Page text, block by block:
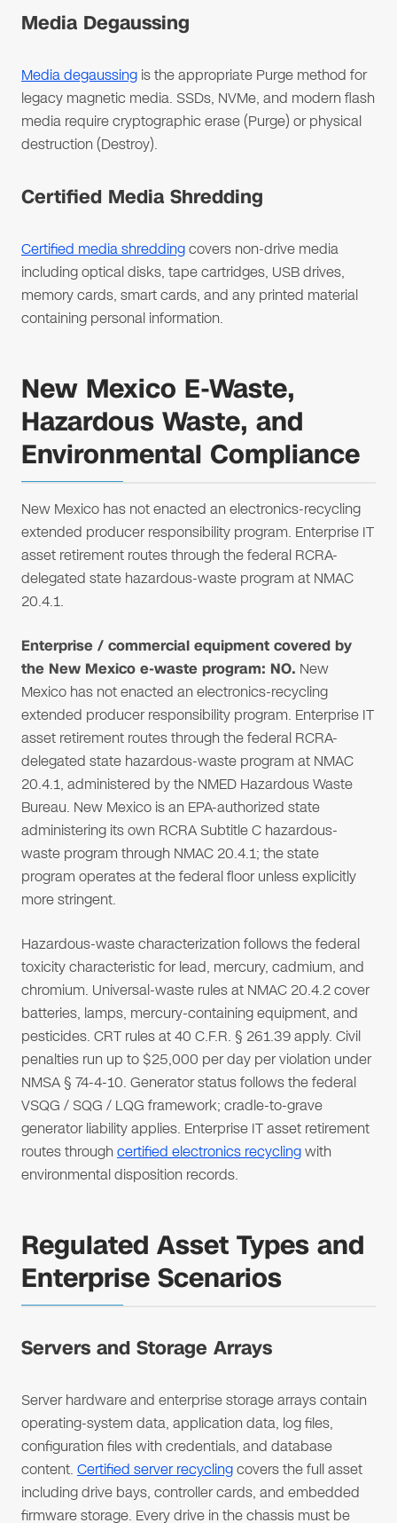
Media Degaussing
Media degaussing is the appropriate Purge method for
legacy magnetic media. SSDs, NVMe, and modern flash
media require cryptographic erase (Purge) or physical
destruction (Destroy).
Certified Media Shredding
Certified media shreddingcovers non-drive media
including optical disks, tape cartridges, USB drives,
memory cards, smart cards, and any printed material
containing personal information.
New Mexico E-Waste,
Hazardous Waste, and
Environmental Compliance
New Mexico has not enacted an electronics-recycling
extended producer responsibility program. Enterprise IT
asset retirement routes through the federal RCRA-
delegated state hazardous-waste program at NMAC
20.4.1.
Enterprise / commercial equipment covered by
the New Mexico e-waste program: NO. New
Mexico has not enacted an electronics-recycling
extended producer responsibility program. Enterprise IT
asset retirement routes through the federal RCRA-
delegated state hazardous-waste program at NMAC
20.4.1, administered by the NMED Hazardous Waste
Bureau. New Mexico is an EPA-authorized state
administering its own RCRA Subtitle C hazardous-
waste program through NMAC 20.4.1; the state
program operates at the federal floor unless explicitly
more stringent.
Hazardous-waste characterization follows the federal
toxicity characteristic for lead, mercury, cadmium, and
chromium. Universal-waste rules at NMAC 20.4.2 cover
batteries, lamps, mercury-containing equipment, and
pesticides. CRT rules at 40 C.F.R. § 261.39 apply. Civil
penalties run up to $25,000 per day per violation under
NMSA § 74-4-10. Generator status follows the federal
VSQG / SQG / LQG framework; cradle-to-grave
generator liability applies. Enterprise IT asset retirement
routes through certified electronics recyclingwith
environmental disposition records.
Regulated Asset Types and
Enterprise Scenarios
Servers and Storage Arrays
Server hardware and enterprise storage arrays contain
operating-system data, application data, log files,
configuration files with credentials, and database
content. Certified server recyclingcovers the full asset
including drive bays, controller cards, and embedded
firmware storage. Every drive in the chassis must be